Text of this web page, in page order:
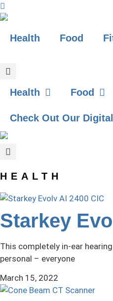
Skip
to
Health Food
Health Food
Check Out Our
HEALTH
Starkey
This completely in-ear
personal – everyone
March 15, 2022